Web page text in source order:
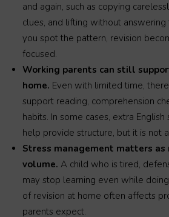
and again, such as copying
clues, and lifting without answering
you spot the pattern, revision
focused.
Working parents can still
home. Even with limited time,
support reading, comprehension
habits. In some cases, extra
help provide structure, but it is not
Stress management matters as
volume. A child who is tired,
may stop learning even while
of revision at home often affects
parents expect.